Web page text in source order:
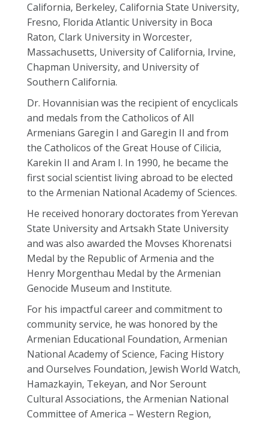
California, Berkeley, California State University,
Fresno, Florida Atlantic University in Boca
Raton, Clark University in Worcester,
Massachusetts, University of California, Irvine,
Chapman University, and University of
Southern California.
Dr. Hovannisian was the recipient of encyclicals
and medals from the Catholicos of All
Armenians Garegin I and Garegin II and from
the Catholicos of the Great House of Cilicia,
Karekin II and Aram I. In 1990, he became the
first social scientist living abroad to be elected
to the Armenian National Academy of Sciences.
He received honorary doctorates from Yerevan
State University and Artsakh State University
and was also awarded the Movses Khorenatsi
Medal by the Republic of Armenia and the
Henry Morgenthau Medal by the Armenian
Genocide Museum and Institute.
For his impactful career and commitment to
community service, he was honored by the
Armenian Educational Foundation, Armenian
National Academy of Science, Facing History
and Ourselves Foundation, Jewish World Watch,
Hamazkayin, Tekeyan, and Nor Serount
Cultural Associations, the Armenian National
Committee of America – Western Region,